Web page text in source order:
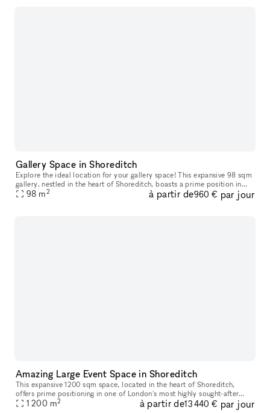
Gallery Space in Shoreditch
Explore the ideal location for your gallery space! This expansive 98 sqm
gallery, nestled in the heart of Shoreditch, boasts a prime position in
one of London's most sought-after creative hubs. With
98 m2 à partir de960 € par jour
Amazing Large Event Space in Shoreditch
This expansive 1200 sqm space, located in the heart of Shoreditch,
offers prime positioning in one of London's most highly sought-after
areas. With a constant flow of trendsetters, locals, and touris
1 200 m2 à partir de13 440 € par jour